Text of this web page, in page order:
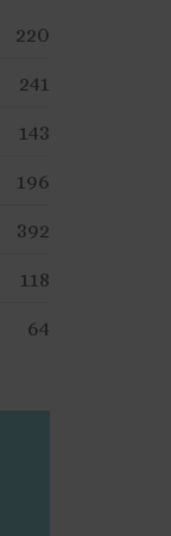
220
241
143
196
392
118
64